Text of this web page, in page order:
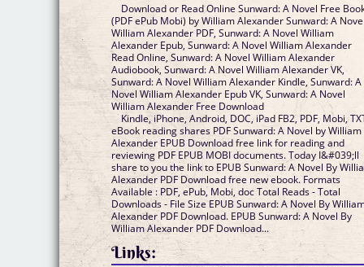
Download or Read Online Sunward: A Novel Free
(PDF ePub Mobi) by William Alexander Sunward: A
William Alexander PDF, Sunward: A Novel William
Alexander Epub, Sunward: A Novel William Alexander
Read Online, Sunward: A Novel William Alexander
Audiobook, Sunward: A Novel William Alexander VK,
Sunward: A Novel William Alexander Kindle, Sunward: A
Novel William Alexander Epub VK, Sunward: A Novel
William Alexander Free Download
Kindle, iPhone, Android, DOC, iPad FB2, PDF, Mobi,
eBook reading shares PDF Sunward: A Novel by William
Alexander EPUB Download free link for reading and
reviewing PDF EPUB MOBI documents. Today I&#039;ll
share to you the link to EPUB Sunward: A Novel By
Alexander PDF Download free new ebook. Formats
Available : PDF, ePub, Mobi, doc Total Reads - Total
Downloads - File Size EPUB Sunward: A Novel By
Alexander PDF Download. EPUB Sunward: A Novel By
William Alexander PDF Download...
Links: